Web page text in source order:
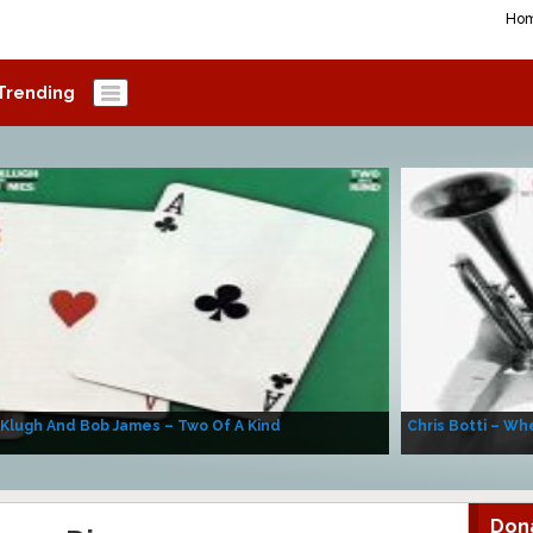
And Bob James – Two Of A Kind Chris Botti –